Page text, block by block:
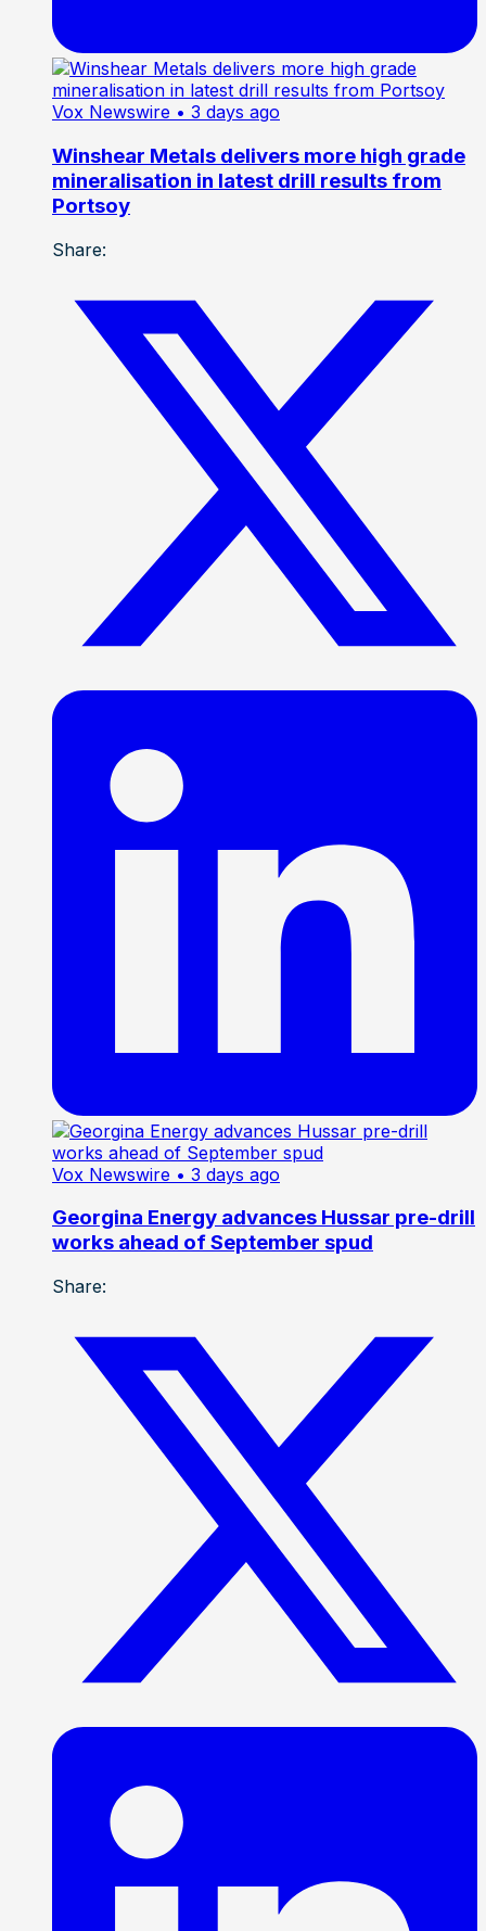
Vox Newswire • 3 days ago
Winshear Metals delivers more high grade
mineralisation in latest drill results from
Portsoy
Share:
Vox Newswire • 3 days ago
Georgina Energy advances Hussar pre-drill
works ahead of September spud
Share: